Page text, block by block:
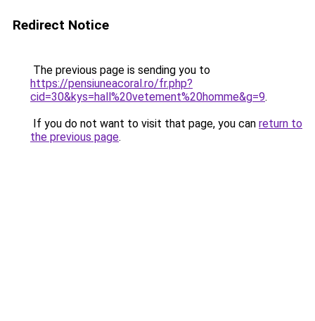
Redirect Notice
The previous page is sending you to
https://pensiuneacoral.ro/fr.php?
cid=30&kys=hall%20vetement%20homme&g=9.
If you do not want to visit that page, you can return to
the previous page.